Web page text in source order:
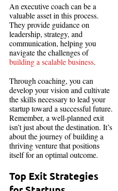
An executive coach can be a
valuable asset in this process.
They provide guidance on
leadership, strategy, and
communication, helping you
navigate the challenges of
building a scalable business.
Through coaching, you can
develop your vision and cultivate
the skills necessary to lead your
startup toward a successful future.
Remember, a well-planned exit
isn’t just about the destination. It’s
about the journey of building a
thriving venture that positions
itself for an optimal outcome.
Top Exit Strategies